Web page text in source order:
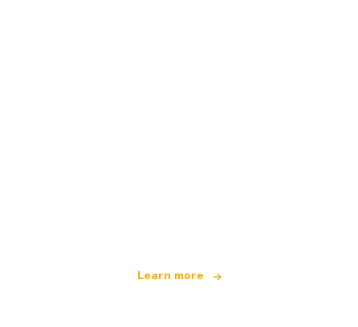
Learn more